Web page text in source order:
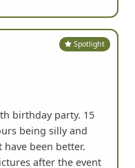
Spotlight
birthday party. 15
being silly and
been better.
after the event